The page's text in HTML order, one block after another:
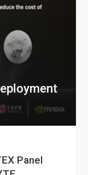
Panel